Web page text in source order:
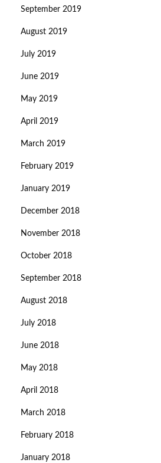
September 2019
August 2019
July 2019
June 2019
May 2019
April 2019
March 2019
February 2019
January 2019
December 2018
November 2018
October 2018
September 2018
August 2018
July 2018
June 2018
May 2018
April 2018
March 2018
February 2018
January 2018